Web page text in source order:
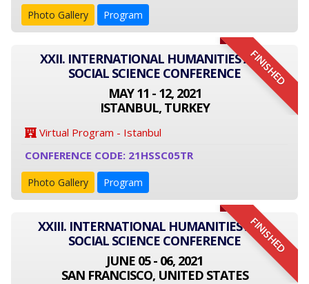
Photo Gallery Program
FINISHED
XXII. INTERNATIONAL HUMANITIES AND
SOCIAL SCIENCE CONFERENCE
MAY 11 - 12, 2021
ISTANBUL, TURKEY
Virtual Program - Istanbul
CONFERENCE CODE: 21HSSC05TR
Photo Gallery Program
FINISHED
XXIII. INTERNATIONAL HUMANITIES AND
SOCIAL SCIENCE CONFERENCE
JUNE 05 - 06, 2021
SAN FRANCISCO, UNITED STATES